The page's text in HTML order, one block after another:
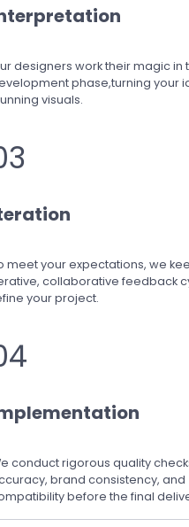
designers worktheir magic in
phase,turning your
visuals.
meet your expectations, we
collaborative feedback
your project.
conduct rigorous quality
brand consistency, and
before the final